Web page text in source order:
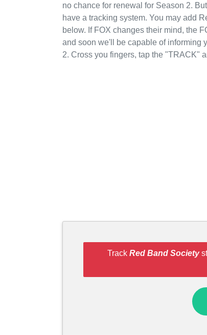
no chance for renewal for Season 2.
have a tracking system. You may add
below. If FOX changes their mind, the
and soon we'll be capable of informing
2. Cross you fingers, tap the "TRACK"
Track Red Band Society